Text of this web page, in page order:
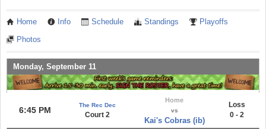
Home Info Schedule Standings Playoffs
Photos
Monday, September 11
6:45 PM
The Rec Dec
Court 2
Home
vs
Kai's Cobras (ib)
Loss
0 - 2